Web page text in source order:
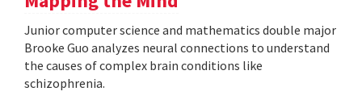
Junior computer science and mathematics double major
Brooke Guo analyzes neural connections to understand
the causes of complex brain conditions like
schizophrenia.